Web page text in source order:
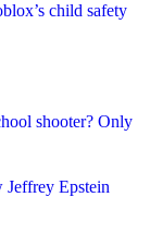
child safety
shooter? Only
Epstein